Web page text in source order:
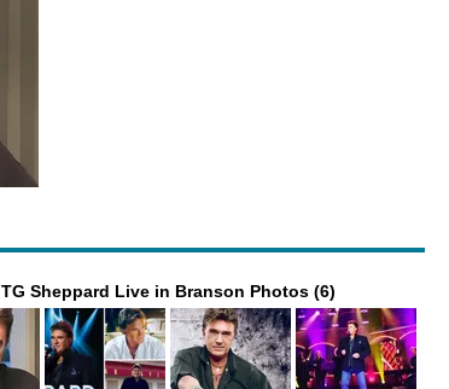
TG Sheppard Live in Branson Photos (6)